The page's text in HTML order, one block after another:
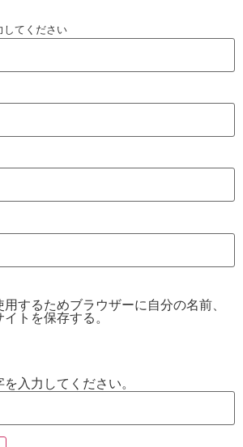
してください
するためブラウザーに自分の名前、
トを保存する。
入力してください。